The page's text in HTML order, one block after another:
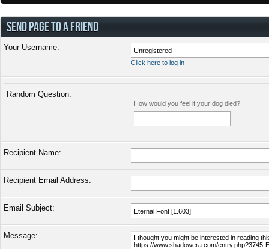
SEND PAGE TO A FRIEND
Your Username:
Click here to log in
Random Question:
How would you feel if your dog died?
Recipient Name:
Recipient Email Address:
Email Subject:
Message: